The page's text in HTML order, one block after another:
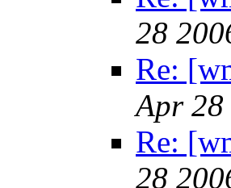
28
Re:
Apr 28
Re:
28